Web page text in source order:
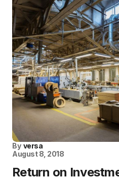
By versa
August 8, 2018
Return on